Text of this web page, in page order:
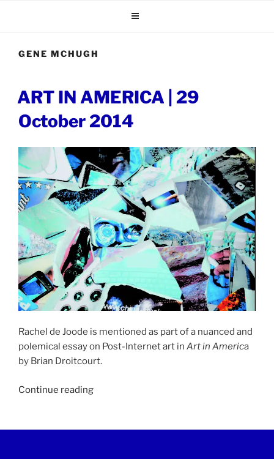
GENE MCHUGH
POSTED
ON
ART IN AMERICA | 29
October 2014
Rachel de Joode is mentioned as part of a nuanced and
polemical essay on Post-Internet art in Art in America
by Brian Droitcourt.
Continue reading“ART
|